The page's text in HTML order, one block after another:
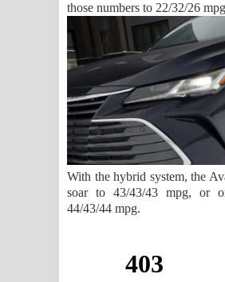
those numbers to 22/32/26
With the hybrid system, the
soar to 43/43/43 mpg, or
44/43/44 mpg.